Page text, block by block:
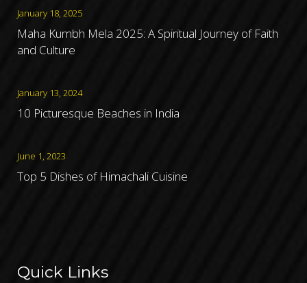
January 18, 2025
Maha Kumbh Mela 2025: A Spiritual Journey of Faith
and Culture
January 13, 2024
10 Picturesque Beaches in India
June 1, 2023
Top 5 Dishes of Himachali Cuisine
Quick Links